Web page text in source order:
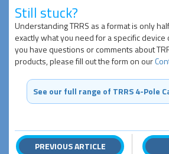
Still stuck?
Understanding TRRS as a format is only
exactly what you need for a specific device
you have questions or comments about
products, please fill out the form on our
See our full range of TRRS 4-Pole
PREVIOUS ARTICLE